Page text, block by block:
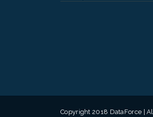
Copyright 2018 DataForce |